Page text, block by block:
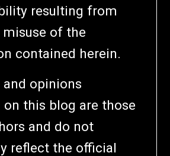
resulting from
misuse of the
contained herein.
and opinions
on this blog are those
and do not
reflect the official